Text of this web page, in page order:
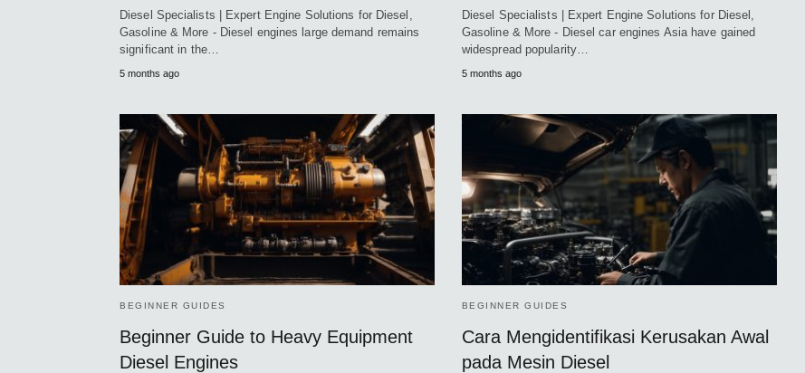
Diesel Specialists | Expert Engine Solutions for Diesel,
Gasoline & More - Diesel engines large demand remains
significant in the…
5 months ago
Diesel Specialists | Expert Engine Solutions for Diesel,
Gasoline & More - Diesel car engines Asia have gained
widespread popularity…
5 months ago
BEGINNER GUIDES
Beginner Guide to Heavy Equipment
Diesel Engines
BEGINNER GUIDES
Cara Mengidentifikasi Kerusakan Awal
pada Mesin Diesel